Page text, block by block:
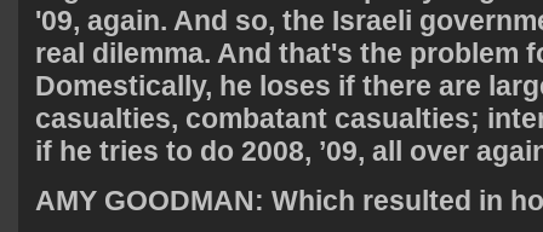
'09, again. And so, the Israeli
real dilemma. And that's the problem
Domestically, he loses if there are
casualties, combatant casualties;
if he tries to do 2008, ’09, all over
AMY GOODMAN: Which resulted in